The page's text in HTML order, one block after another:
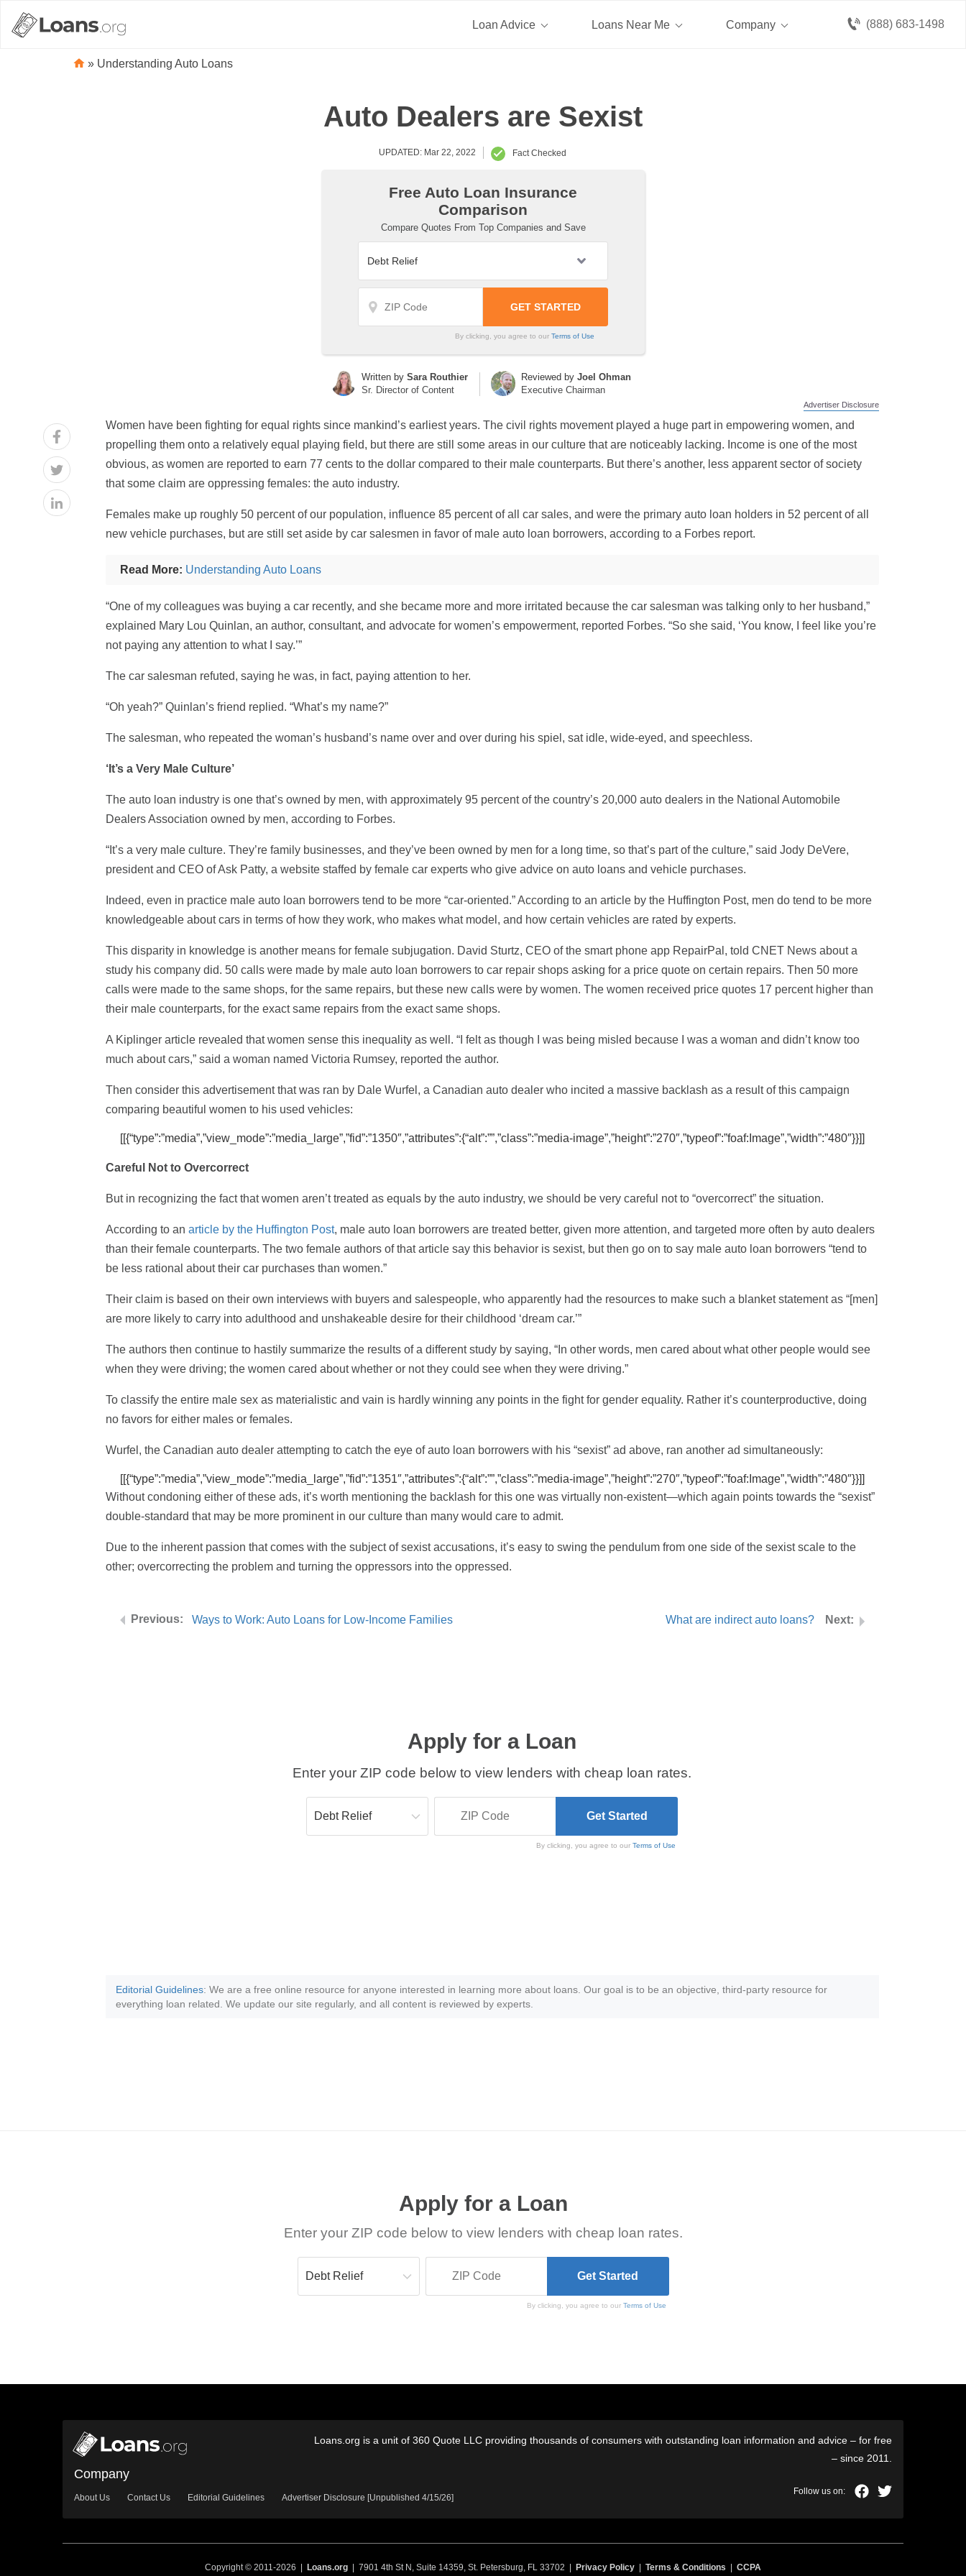
(888) 683-1498
Loan Advice Loans Near Me Company
» Understanding Auto Loans
Auto Dealers are Sexist
UPDATED: Mar 22, 2022 Fact Checked
Free Auto Loan Insurance
Comparison
Compare Quotes From Top Companies and Save
By clicking, you agree to our Terms of Use
Written by Sara Routhier
Sr. Director of Content
Reviewed by Joel Ohman
Executive Chairman
Advertiser Disclosure
Women have been fighting for equal rights since mankind’s earliest years. The civil rights movement played a huge part in empowering women, and
propelling them onto a relatively equal playing field, but there are still some areas in our culture that are noticeably lacking. Income is one of the most
obvious, as women are reported to earn 77 cents to the dollar compared to their male counterparts. But there’s another, less apparent sector of society
that some claim are oppressing females: the auto industry.
Females make up roughly 50 percent of our population, influence 85 percent of all car sales, and were the primary auto loan holders in 52 percent of all
new vehicle purchases, but are still set aside by car salesmen in favor of male auto loan borrowers, according to a Forbes report.
Read More: Understanding Auto Loans
“One of my colleagues was buying a car recently, and she became more and more irritated because the car salesman was talking only to her husband,”
explained Mary Lou Quinlan, an author, consultant, and advocate for women’s empowerment, reported Forbes. “So she said, ‘You know, I feel like you’re
not paying any attention to what I say.’”
The car salesman refuted, saying he was, in fact, paying attention to her.
“Oh yeah?” Quinlan’s friend replied. “What’s my name?”
The salesman, who repeated the woman’s husband’s name over and over during his spiel, sat idle, wide-eyed, and speechless.
‘It’s a Very Male Culture’
The auto loan industry is one that’s owned by men, with approximately 95 percent of the country’s 20,000 auto dealers in the National Automobile
Dealers Association owned by men, according to Forbes.
“It’s a very male culture. They’re family businesses, and they’ve been owned by men for a long time, so that’s part of the culture,” said Jody DeVere,
president and CEO of Ask Patty, a website staffed by female car experts who give advice on auto loans and vehicle purchases.
Indeed, even in practice male auto loan borrowers tend to be more “car-oriented.” According to an article by the Huffington Post, men do tend to be more
knowledgeable about cars in terms of how they work, who makes what model, and how certain vehicles are rated by experts.
This disparity in knowledge is another means for female subjugation. David Sturtz, CEO of the smart phone app RepairPal, told CNET News about a
study his company did. 50 calls were made by male auto loan borrowers to car repair shops asking for a price quote on certain repairs. Then 50 more
calls were made to the same shops, for the same repairs, but these new calls were by women. The women received price quotes 17 percent higher than
their male counterparts, for the exact same repairs from the exact same shops.
A Kiplinger article revealed that women sense this inequality as well. “I felt as though I was being misled because I was a woman and didn’t know too
much about cars,” said a woman named Victoria Rumsey, reported the author.
Then consider this advertisement that was ran by Dale Wurfel, a Canadian auto dealer who incited a massive backlash as a result of this campaign
comparing beautiful women to his used vehicles:
[[{“type”:”media”,”view_mode”:”media_large”,”fid”:”1350″,”attributes”:{“alt”:””,”class”:”media-image”,”height”:”270″,”typeof”:”foaf:Image”,”width”:”480″}}]]
Careful Not to Overcorrect
But in recognizing the fact that women aren’t treated as equals by the auto industry, we should be very careful not to “overcorrect” the situation.
According to an article by the Huffington Post, male auto loan borrowers are treated better, given more attention, and targeted more often by auto dealers
than their female counterparts. The two female authors of that article say this behavior is sexist, but then go on to say male auto loan borrowers “tend to
be less rational about their car purchases than women.”
Their claim is based on their own interviews with buyers and salespeople, who apparently had the resources to make such a blanket statement as “[men]
are more likely to carry into adulthood and unshakeable desire for their childhood ‘dream car.’”
The authors then continue to hastily summarize the results of a different study by saying, “In other words, men cared about what other people would see
when they were driving; the women cared about whether or not they could see when they were driving.”
To classify the entire male sex as materialistic and vain is hardly winning any points in the fight for gender equality. Rather it’s counterproductive, doing
no favors for either males or females.
Wurfel, the Canadian auto dealer attempting to catch the eye of auto loan borrowers with his “sexist” ad above, ran another ad simultaneously:
[[{“type”:”media”,”view_mode”:”media_large”,”fid”:”1351″,”attributes”:{“alt”:””,”class”:”media-image”,”height”:”270″,”typeof”:”foaf:Image”,”width”:”480″}}]]
Without condoning either of these ads, it’s worth mentioning the backlash for this one was virtually non-existent—which again points towards the “sexist”
double-standard that may be more prominent in our culture than many would care to admit.
Due to the inherent passion that comes with the subject of sexist accusations, it’s easy to swing the pendulum from one side of the sexist scale to the
other; overcorrecting the problem and turning the oppressors into the oppressed.
Ways to Work: Auto Loans for Low-Income Families What are indirect auto loans?
Apply for a Loan
Enter your ZIP code below to view lenders with cheap loan rates.
By clicking, you agree to ourTerms of Use
Editorial Guidelines: We are a free online resource for anyone interested in learning more about loans. Our goal is to be an objective, third-party resource for
everything loan related. We update our site regularly, and all content is reviewed by experts.
Apply for a Loan
Enter your ZIP code below to view lenders with cheap loan rates.
By clicking, you agree to ourTerms of Use
Loans.org is a unit of 360 Quote LLC providing thousands of consumers with outstanding loan information and advice – for free
– since 2011.
Company
About Us Contact Us Editorial Guidelines Advertiser Disclosure [Unpublished 4/15/26]
Copyright © 2011-2026 | Loans.org | 7901 4th St N, Suite 14359, St. Petersburg, FL 33702 | Privacy Policy Terms & Conditions CCPA